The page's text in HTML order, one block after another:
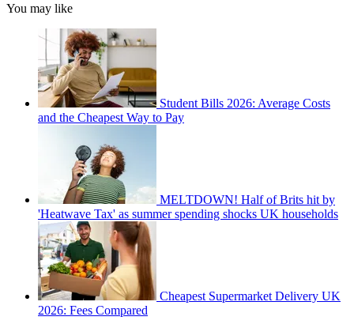
You may like
Student Bills 2026: Average Costs
and the Cheapest Way to Pay
MELTDOWN! Half of Brits hit by
'Heatwave Tax' as summer spending shocks UK households
Cheapest Supermarket Delivery UK
2026: Fees Compared